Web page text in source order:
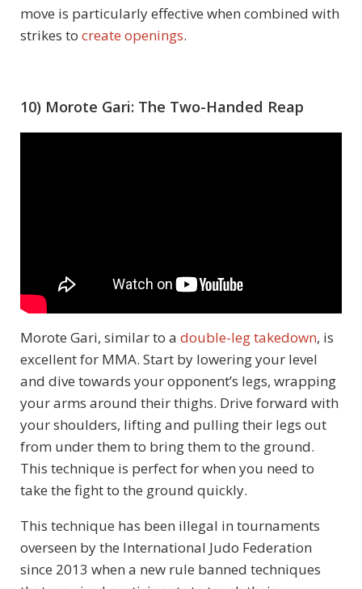
move is particularly effective when combined with
strikes to create openings.
10) Morote Gari: The Two-Handed Reap
Morote Gari, similar to a double-leg takedown, is
excellent for MMA. Start by lowering your level
and dive towards your opponent’s legs, wrapping
your arms around their thighs. Drive forward with
your shoulders, lifting and pulling their legs out
from under them to bring them to the ground.
This technique is perfect for when you need to
take the fight to the ground quickly.
This technique has been illegal in tournaments
overseen by the International Judo Federation
since 2013 when a new rule banned techniques